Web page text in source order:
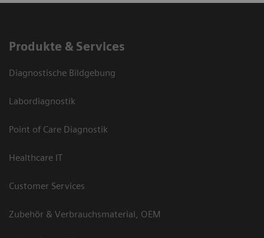
Produkte & Services
Diagnostische Bildgebung
Labordiagnostik
Point of Care Diagnostik
Healthcare IT
Customer Services
Zubehör & Verbrauchsmaterial, OEM